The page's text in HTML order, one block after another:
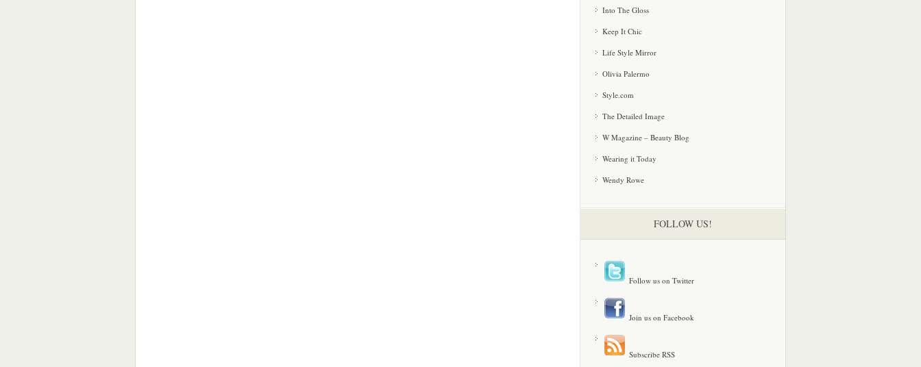
Into The Gloss
Keep It Chic
Life Style Mirror
Olivia Palermo
Style.com
The Detailed Image
W Magazine – Beauty Blog
Wearing it Today
Wendy Rowe
FOLLOW US!
Follow us on Twitter
Join us on Facebook
Subscribe RSS